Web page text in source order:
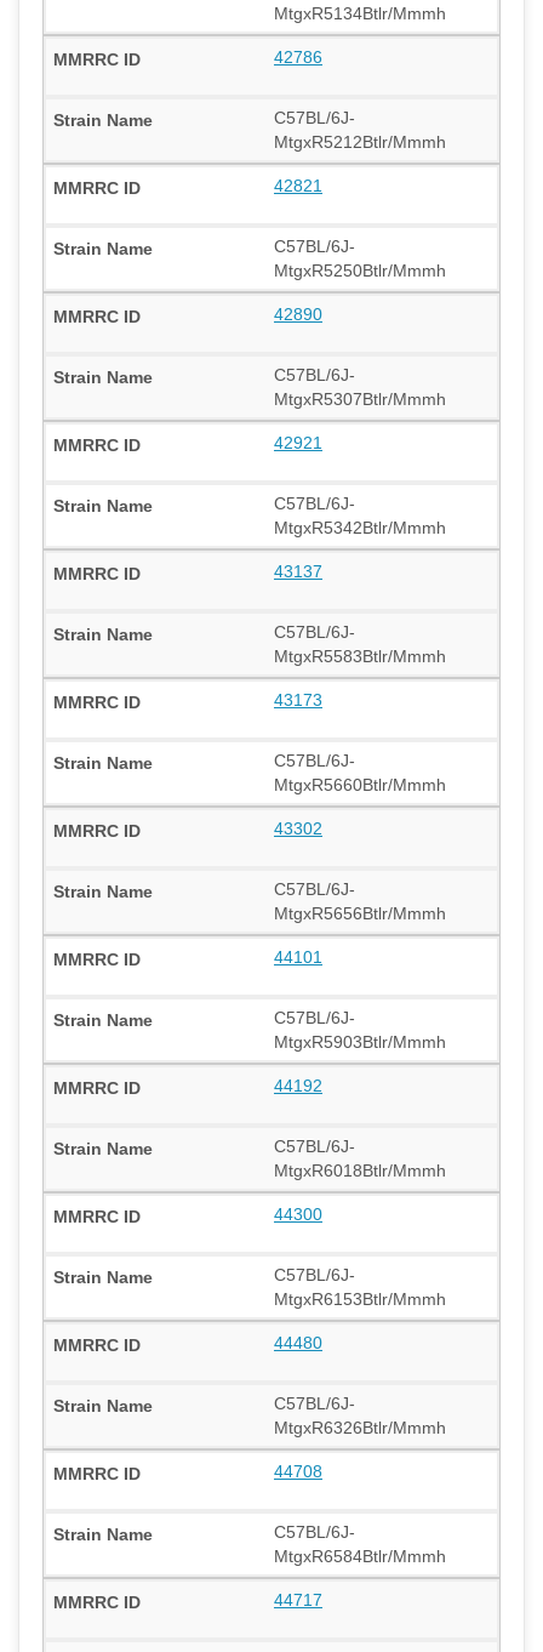
MtgxR5134Btlr/Mmmh
42786
C57BL/6J-
MtgxR5212Btlr/Mmmh
42821
C57BL/6J-
MtgxR5250Btlr/Mmmh
42890
C57BL/6J-
MtgxR5307Btlr/Mmmh
42921
C57BL/6J-
MtgxR5342Btlr/Mmmh
43137
C57BL/6J-
MtgxR5583Btlr/Mmmh
43173
C57BL/6J-
MtgxR5660Btlr/Mmmh
43302
C57BL/6J-
MtgxR5656Btlr/Mmmh
44101
C57BL/6J-
MtgxR5903Btlr/Mmmh
44192
C57BL/6J-
MtgxR6018Btlr/Mmmh
44300
C57BL/6J-
MtgxR6153Btlr/Mmmh
44480
C57BL/6J-
MtgxR6326Btlr/Mmmh
44708
C57BL/6J-
MtgxR6584Btlr/Mmmh
44717